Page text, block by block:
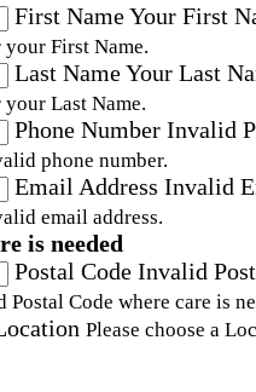
First NameYour First
your First Name.
Last NameYour Last
your Last Name.
Phone Number Invalid
phone number.
Email Address Invalid
email address.
is needed
Postal Code Invalid
Postal Code where care is
Please choose a